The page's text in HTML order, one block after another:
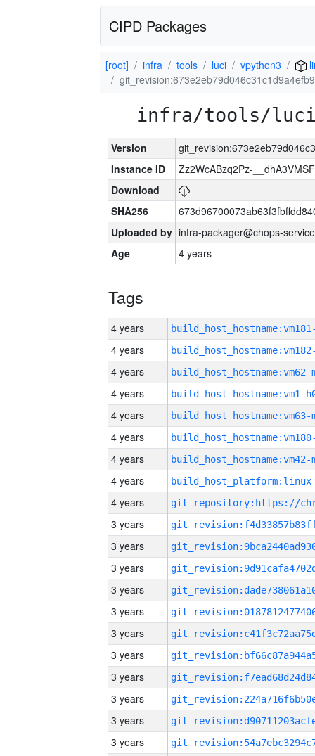
CIPD Packages
[root] infra tools luci vpython3
infra/tools/luci/
Version
Instance ID
Zz2WcABzq2Pz-
Download
SHA256
Uploaded by infra-packager@chops-
Age
4 years
Tags
4 years
4 years
4 years build_host_hostname:vm62-
4 years build_host_hostname:vm1-
4 years build_host_hostname:vm63-
4 years
4 years build_host_hostname:vm42-
4 years
4 years
3 years
3 years
3 years
3 years
3 years
3 years
3 years
3 years
3 years
3 years
3 years